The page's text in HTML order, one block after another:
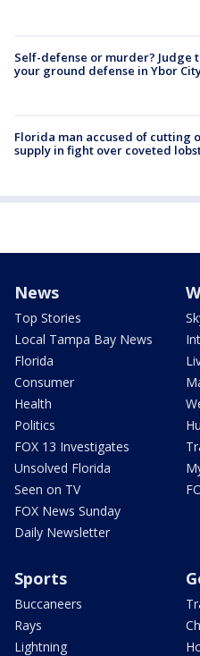
Self-defense or murder? Judge
your ground defense in Ybor
Florida man accused of cutting
supply in fight over coveted
News
Top Stories
Local Tampa Bay News
Florida
Consumer
Health
Politics
FOX 13 Investigates
Unsolved Florida
Seen on TV
FOX News Sunday
Daily Newsletter
Sports
Buccaneers
Rays
Lightning